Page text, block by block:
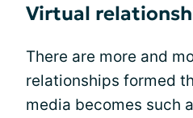
Virtual
There are more and
relationships formed
media becomes such